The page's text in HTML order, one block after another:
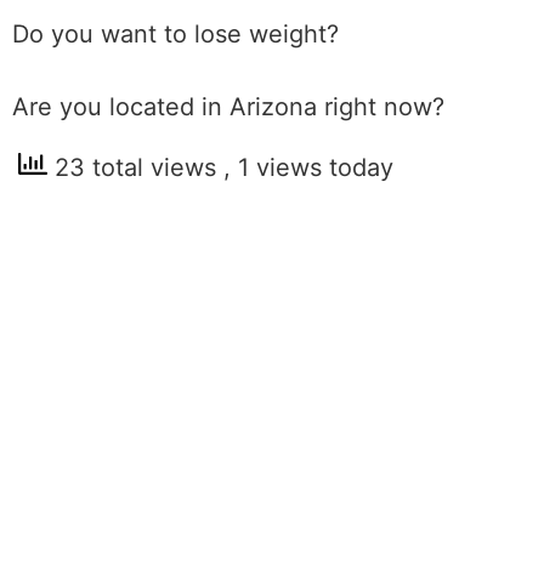
Do you want to lose weight?
Are you located in Arizona right now?
23 total views , 1 views today